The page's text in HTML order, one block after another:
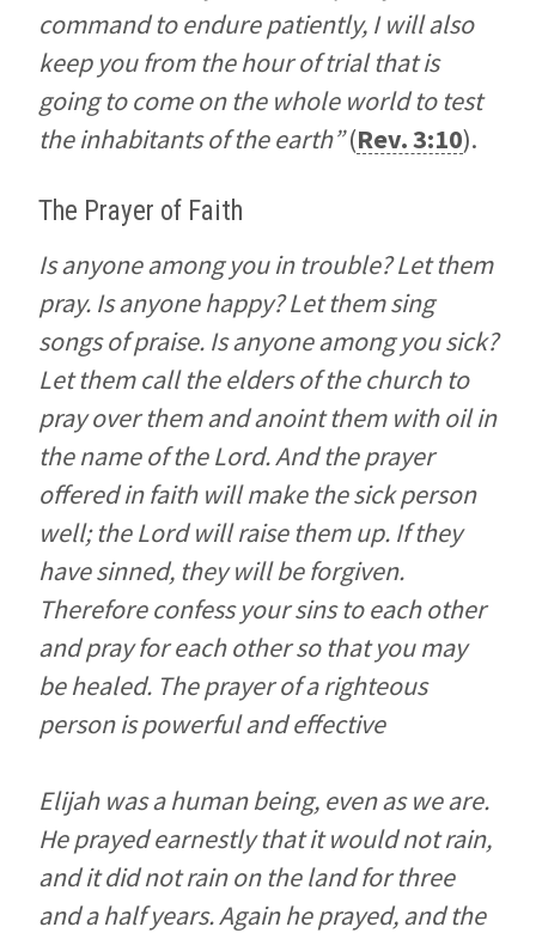
command to endure patiently, I will also
keep you from the hour of trial that is
going to come on the whole world to test
the inhabitants of the earth”(Rev. 3:10).
The Prayer of Faith
Is anyone among you in trouble? Let them
pray. Is anyone happy? Let them sing
songs of praise. Is anyone among you sick?
Let them call the elders of the church to
pray over them and anoint them with oil in
the name of the Lord. And the prayer
offered in faith will make the sick person
well; the Lord will raise them up. If they
have sinned, they will be forgiven.
Therefore confess your sins to each other
and pray for each other so that you may
be healed. The prayer of a righteous
person is powerful and effective
Elijah was a human being, even as we are.
He prayed earnestly that it would not rain,
and it did not rain on the land for three
and a half years. Again he prayed, and the